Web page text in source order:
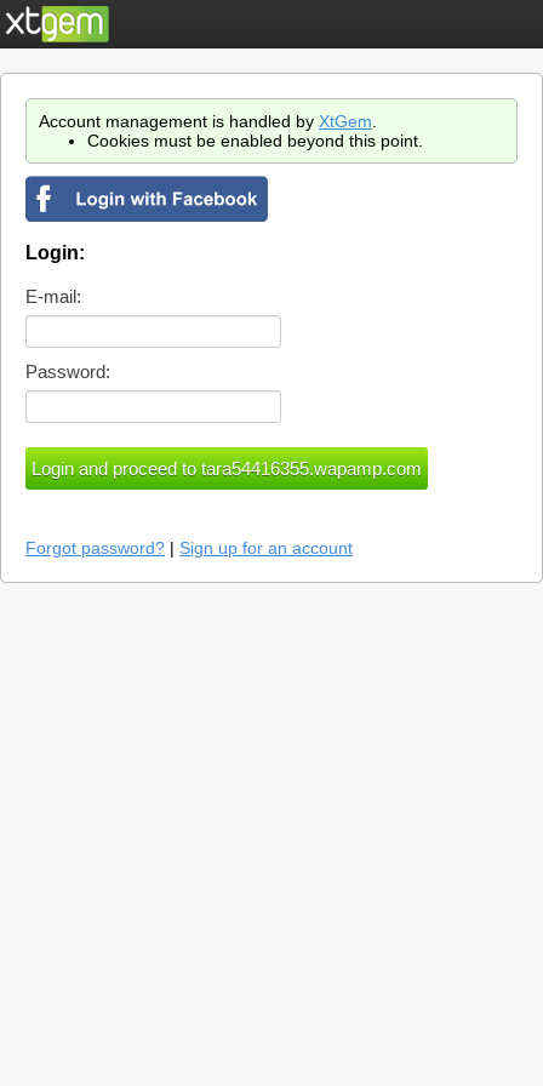
Account management is handled by XtGem
Cookies must be enabled beyond this point.
Login:
E-mail:
Password:
Forgot password? | Sign up for an account